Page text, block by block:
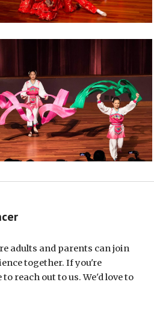
adults and parents can join
together. If you're
reach out to us. We'd love to